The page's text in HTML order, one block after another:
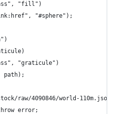
"fill")
"#sphere");
"graticule")
path);
raw/4090846/world-
error;